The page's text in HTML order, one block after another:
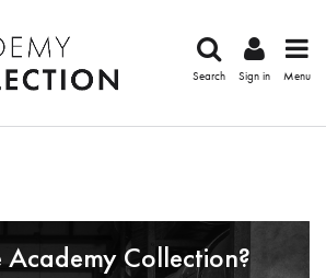
Search Sign in Menu
Collection?